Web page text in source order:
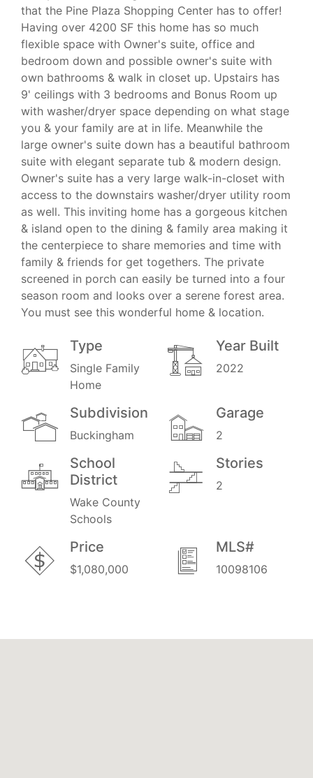
that the Pine Plaza Shopping Center has to offer!
Having over 4200 SF this home has so much
flexible space with Owner's suite, office and
bedroom down and possible owner's suite with
own bathrooms & walk in closet up. Upstairs has
9' ceilings with 3 bedrooms and Bonus Room up
with washer/dryer space depending on what stage
you & your family are at in life. Meanwhile the
large owner's suite down has a beautiful bathroom
suite with elegant separate tub & modern design.
Owner's suite has a very large walk-in-closet with
access to the downstairs washer/dryer utility room
as well. This inviting home has a gorgeous kitchen
& island open to the dining & family area making it
the centerpiece to share memories and time with
family & friends for get togethers. The private
screened in porch can easily be turned into a four
season room and looks over a serene forest area.
You must see this wonderful home & location.
Type
Single Family
Home
Year Built
2022
Subdivision
Buckingham
Garage
2
School
District
Wake County
Schools
Stories
2
Price
$1,080,000
MLS#
10098106